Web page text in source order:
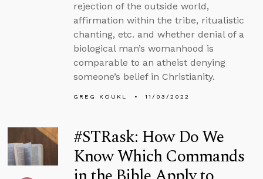
rejection of the outside world,
affirmation within the tribe, ritualistic
chanting, etc. and whether denial of a
biological man’s womanhood is
comparable to an atheist denying
someone’s belief in Christianity.
GREG KOUKL 11/03/2022
#STRask: How Do We
Know Which Commands